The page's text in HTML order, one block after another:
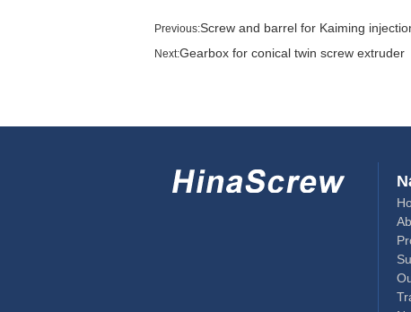
Previous:Screw and barrel for Kaiming
Next:Gearbox for conical twin screw extruder